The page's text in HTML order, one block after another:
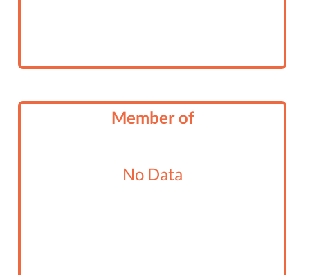
Member of
No Data